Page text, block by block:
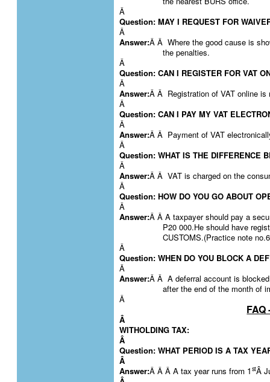
Â
Question: MAY I REQUEST FOR
Â
Answer:Â Â Where the good cause is
the penalties.
Â
Question: CAN I REGISTER FOR VAT
Â
Answer:Â Â Registration of VAT online
Â
Question: CAN I PAY MY VAT
Â
Answer:Â Â Payment of VAT
Â
Question: WHAT IS THE DIFFERENCE
Â
Answer:Â Â VAT is charged on the
Â
Question: HOW DO YOU GO ABOUT
Â
Answer:Â Â A taxpayer should pay a
P20 000.He should have
CUSTOMS.(Practice note
Â
Question: WHEN DO YOU BLOCK A
Â
Answer:Â Â A deferral account is
after the end of the month of
Â
FAQ
Â
WITHOLDING TAX:
Â
Question: WHAT PERIOD IS A TAX
Â
Answer:Â Â ÂA tax year runs from 1 stÂ